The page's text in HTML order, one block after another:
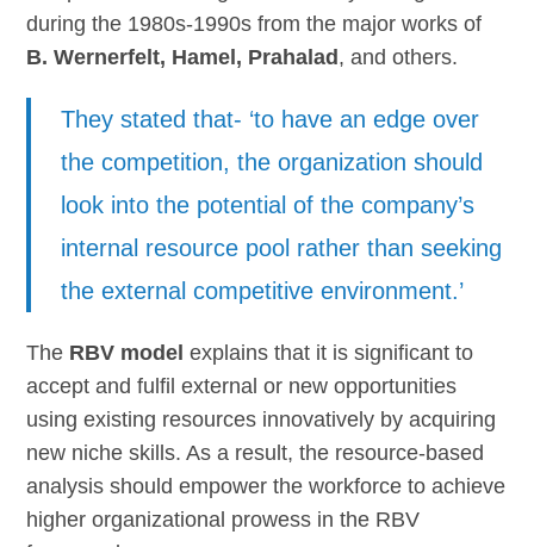
during the 1980s-1990s from the major works of
B. Wernerfelt, Hamel, Prahalad, and others.
They stated that- ‘to have an edge over
the competition, the organization should
look into the potential of the company’s
internal resource pool rather than seeking
the external competitive environment.’
The RBV model explains that it is significant to
accept and fulfil external or new opportunities
using existing resources innovatively by acquiring
new niche skills. As a result, the resource-based
analysis should empower the workforce to achieve
higher organizational prowess in the RBV